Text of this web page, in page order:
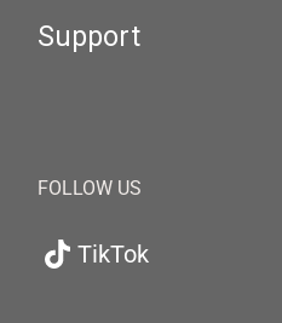
Support
FOLLOW US
TikTok